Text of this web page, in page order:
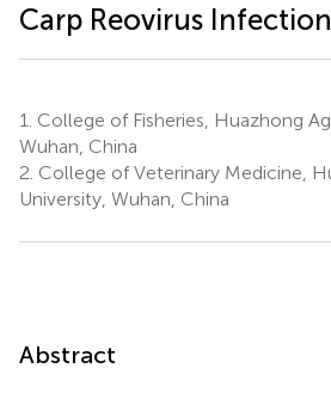
Carp Reovirus Infection
1. College of Fisheries, Huazhong
Wuhan, China
2. College of Veterinary Medicine,
University, Wuhan, China
Abstract